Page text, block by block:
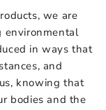
we are
environmental
in ways that
and
knowing that
bodies and the